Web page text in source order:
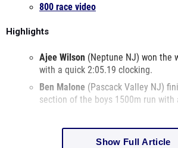
800 race video
Highlights
Ajee Wilson (Neptune NJ) won the
with a quick 2:05.19 clocking.
Ben Malone (Pascack Valley NJ)
section of the boys 1500m run with
Show Full Article